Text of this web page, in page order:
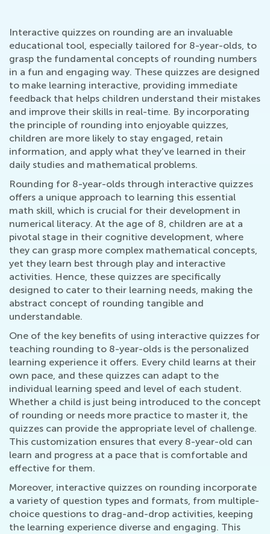
Interactive quizzes on rounding are an invaluable
educational tool, especially tailored for 8-year-olds, to
grasp the fundamental concepts of rounding numbers
in a fun and engaging way. These quizzes are designed
to make learning interactive, providing immediate
feedback that helps children understand their mistakes
and improve their skills in real-time. By incorporating
the principle of rounding into enjoyable quizzes,
children are more likely to stay engaged, retain
information, and apply what they've learned in their
daily studies and mathematical problems.
Rounding for 8-year-olds through interactive quizzes
offers a unique approach to learning this essential
math skill, which is crucial for their development in
numerical literacy. At the age of 8, children are at a
pivotal stage in their cognitive development, where
they can grasp more complex mathematical concepts,
yet they learn best through play and interactive
activities. Hence, these quizzes are specifically
designed to cater to their learning needs, making the
abstract concept of rounding tangible and
understandable.
One of the key benefits of using interactive quizzes for
teaching rounding to 8-year-olds is the personalized
learning experience it offers. Every child learns at their
own pace, and these quizzes can adapt to the
individual learning speed and level of each student.
Whether a child is just being introduced to the concept
of rounding or needs more practice to master it, the
quizzes can provide the appropriate level of challenge.
This customization ensures that every 8-year-old can
learn and progress at a pace that is comfortable and
effective for them.
Moreover, interactive quizzes on rounding incorporate
a variety of question types and formats, from multiple-
choice questions to drag-and-drop activities, keeping
the learning experience diverse and engaging. This